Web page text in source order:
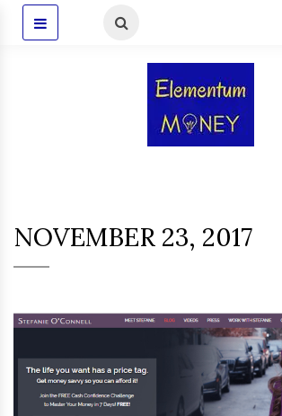
NOVEMBER 23, 2017